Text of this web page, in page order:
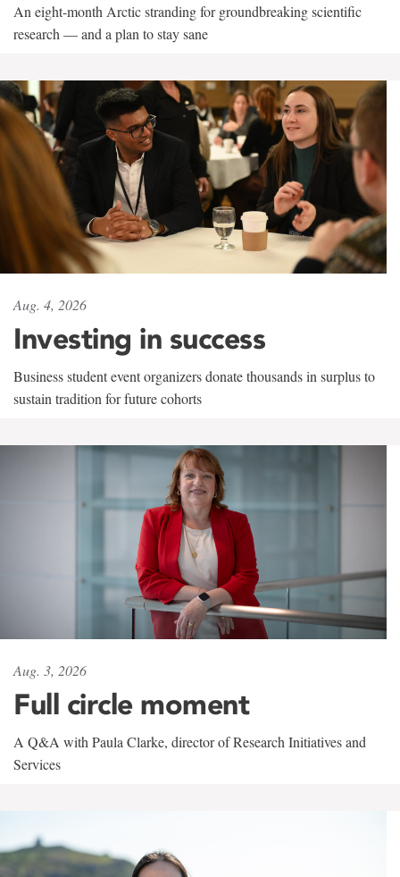
An eight-month Arctic stranding for groundbreaking scientific
research — and a plan to stay sane
Aug. 4, 2026
Investing in success
Business student event organizers donate thousands in surplus to
sustain tradition for future cohorts
Aug. 3, 2026
Full circle moment
A Q&A with Paula Clarke, director of Research Initiatives and
Services